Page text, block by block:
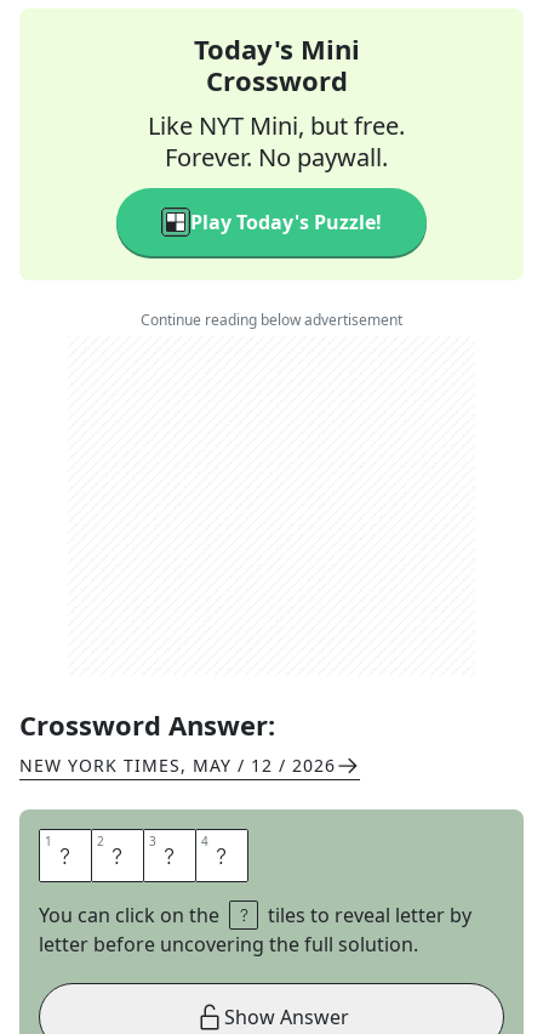
Today's Mini
Crossword
Like NYT Mini, but free.
Forever. No paywall.
Play Today's Puzzle!
Continue reading below advertisement
Crossword Answer:
NEW YORK TIMES, MAY / 12 / 2026
1 W 2 H 3 E 4 N
You can click on the
tiles to reveal letter by
letter before uncovering the full solution.
Show Answer